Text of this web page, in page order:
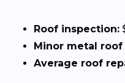
Roof inspection:
Minor metal
Average roof